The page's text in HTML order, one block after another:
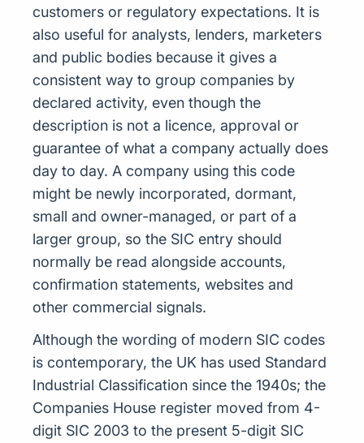
customers or regulatory expectations. It is
also useful for analysts, lenders, marketers
and public bodies because it gives a
consistent way to group companies by
declared activity, even though the
description is not a licence, approval or
guarantee of what a company actually does
day to day. A company using this code
might be newly incorporated, dormant,
small and owner-managed, or part of a
larger group, so the SIC entry should
normally be read alongside accounts,
confirmation statements, websites and
other commercial signals.
Although the wording of modern SIC codes
is contemporary, the UK has used Standard
Industrial Classification since the 1940s; the
Companies House register moved from 4-
digit SIC 2003 to the present 5-digit SIC